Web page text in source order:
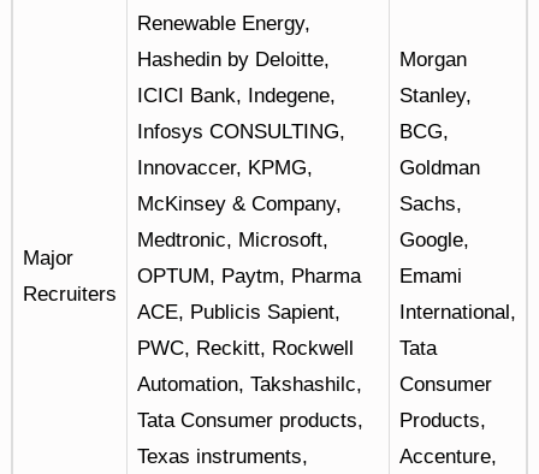
Major
Recruiters
Renewable Energy,
Hashedin by Deloitte,
ICICI Bank, Indegene,
Infosys CONSULTING,
Innovaccer, KPMG,
McKinsey & Company,
Medtronic, Microsoft,
OPTUM, Paytm, Pharma
ACE, Publicis Sapient,
PWC, Reckitt, Rockwell
Automation, Takshashilc,
Tata Consumer products,
Texas instruments,
Morgan
Stanley,
BCG,
Goldman
Sachs,
Google,
Emami
International,
Tata
Consumer
Products,
Accenture,